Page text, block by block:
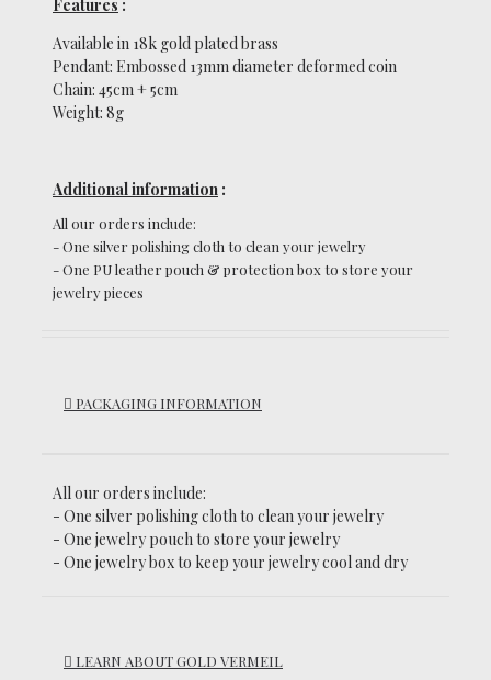
Features :
Available in 18k gold plated brass
Pendant: Embossed 13mm diameter deformed coin
Chain: 45cm + 5cm
Weight: 8g
Additional information :
All our orders include:
-One silver polishing cloth to clean your jewelry
-One PU leather pouch & protection box to store your
jewelry pieces
PACKAGING INFORMATION
All our orders include:
- One silver polishing cloth to clean your jewelry
- One jewelry pouch to store your jewelry
- One jewelry box to keep your jewelry cool and dry
LEARN ABOUT GOLD VERMEIL